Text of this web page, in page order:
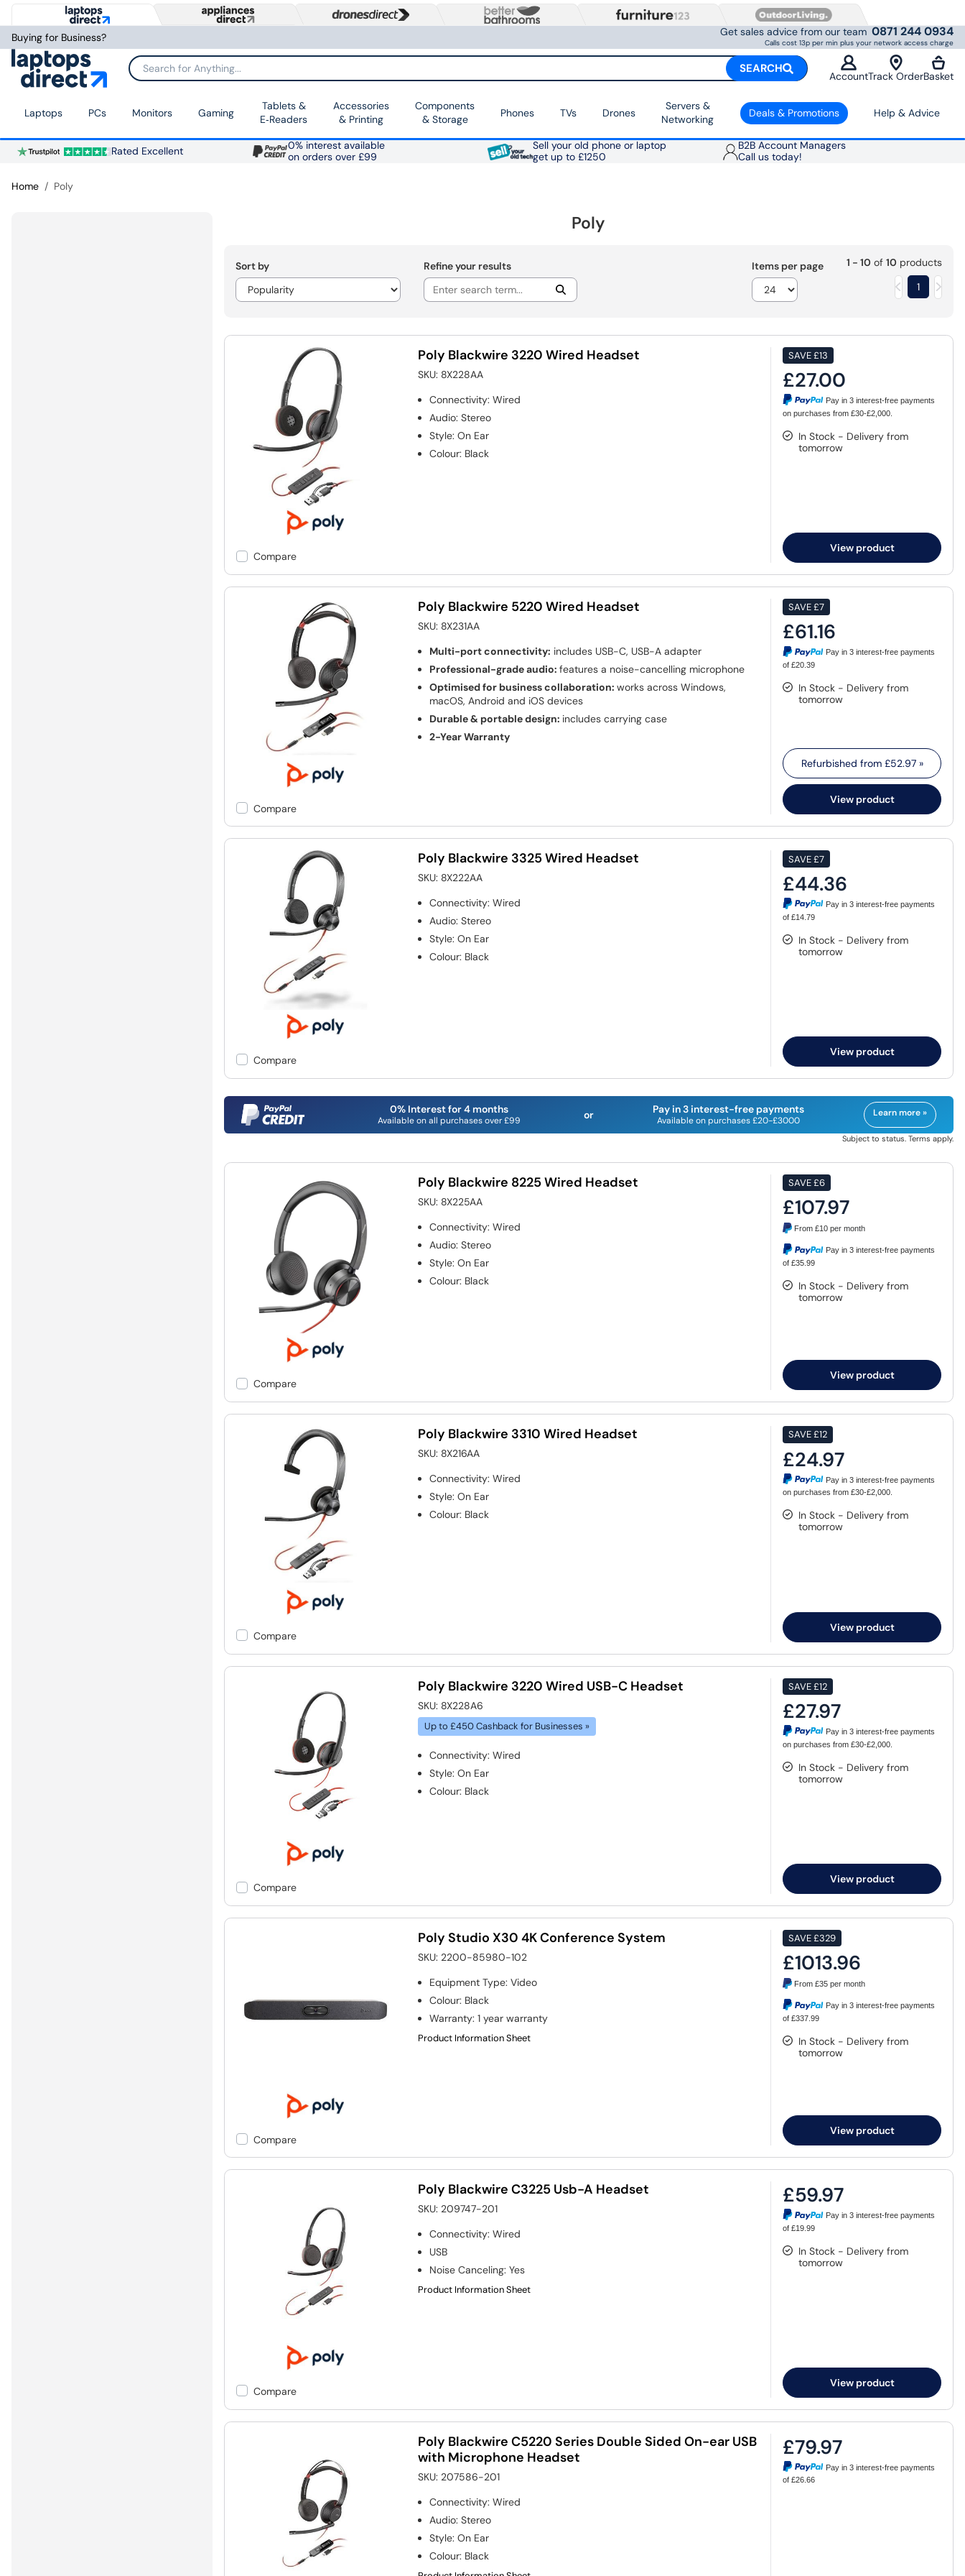
Buying for Business? Get sales advice from our team 0871 244 0934
Calls cost 13p per min plus your network access charge
Search for Anything... SEARCH
AccountTrack OrderBasket
Laptops PCs Monitors Gaming
Tablets &
E‑Readers
Accessories
& Printing
Components
& Storage
Phones TVs Drones
Servers &
Networking
Deals & Promotions Help & Advice
Rated Excellent
0% interest available
on orders over £99
Sell your old phone or laptop
get up to £1250
B2B Account Managers
Call us today!
Home Poly
Poly
Sort by Refine your results Items per page 1 - 10 of 10 products
1
Compare
Poly Blackwire 3220 Wired Headset
SKU: 8X228AA
Connectivity:Wired
Audio:Stereo
Style:On Ear
Colour: Black
SAVE£13
£27.00
Pay in 3 interest-free payments
on purchases from £30-£2,000.
In Stock - Delivery from
tomorrow
View product
Compare
Poly Blackwire 5220 Wired Headset
SKU: 8X231AA
Multi-port connectivity: includes USB-C, USB-A adapter
Professional-grade audio:features a noise-cancelling microphone
Optimised for business collaboration:works across Windows,
macOS, Android and iOS devices
Durable & portable design: includes carrying case
2-Year Warranty
SAVE£7
£61.16
Pay in 3 interest-free payments
of £20.39
In Stock - Delivery from
tomorrow
Refurbished from £52.97»
View product
Compare
Poly Blackwire 3325 Wired Headset
SKU: 8X222AA
Connectivity:Wired
Audio:Stereo
Style:On Ear
Colour: Black
SAVE£7
£44.36
Pay in 3 interest-free payments
of £14.79
In Stock - Delivery from
tomorrow
View product
0% Interest for 4 months
Available on all purchases over £99 or Pay in 3 interest-free payments
Available on purchases £20-£3000
Learn more »
Subject to status. Terms apply.
Compare
Poly Blackwire 8225 Wired Headset
SKU: 8X225AA
Connectivity:Wired
Audio:Stereo
Style:On Ear
Colour: Black
SAVE£6
£107.97
From£10 per month
Pay in 3 interest-free payments
of £35.99
In Stock - Delivery from
tomorrow
View product
Compare
Poly Blackwire 3310 Wired Headset
SKU: 8X216AA
Connectivity:Wired
Style:On Ear
Colour: Black
SAVE£12
£24.97
Pay in 3 interest-free payments
on purchases from £30-£2,000.
In Stock - Delivery from
tomorrow
View product
Compare
Poly Blackwire 3220 Wired USB-C Headset
SKU: 8X228A6
Up to £450 Cashback for Businesses »
Connectivity:Wired
Style:On Ear
Colour: Black
SAVE£12
£27.97
Pay in 3 interest-free payments
on purchases from £30-£2,000.
In Stock - Delivery from
tomorrow
View product
Compare
Poly Studio X30 4K Conference System
SKU: 2200-85980-102
Equipment Type:Video
Colour: Black
Warranty:1 year warranty
Product Information Sheet
SAVE£329
£1013.96
From£35 per month
Pay in 3 interest-free payments
of £337.99
In Stock - Delivery from
tomorrow
View product
Compare
Poly Blackwire C3225 Usb-A Headset
SKU: 209747-201
Connectivity:Wired
USB
Noise Canceling:Yes
Product Information Sheet
£59.97
Pay in 3 interest-free payments
of £19.99
In Stock - Delivery from
tomorrow
View product
Poly Blackwire C5220 Series Double Sided On-ear USB
with Microphone Headset
SKU: 207586-201
Connectivity:Wired
Audio:Stereo
Style:On Ear
Colour: Black
£79.97
Pay in 3 interest-free payments
of £26.66